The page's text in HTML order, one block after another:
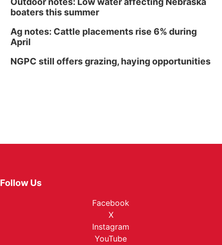
boaters this summer
Ag notes: Cattle placements rise 6% during
April
NGPC still offers grazing, haying opportunities
Follow Us
Facebook
X
Instagram
YouTube